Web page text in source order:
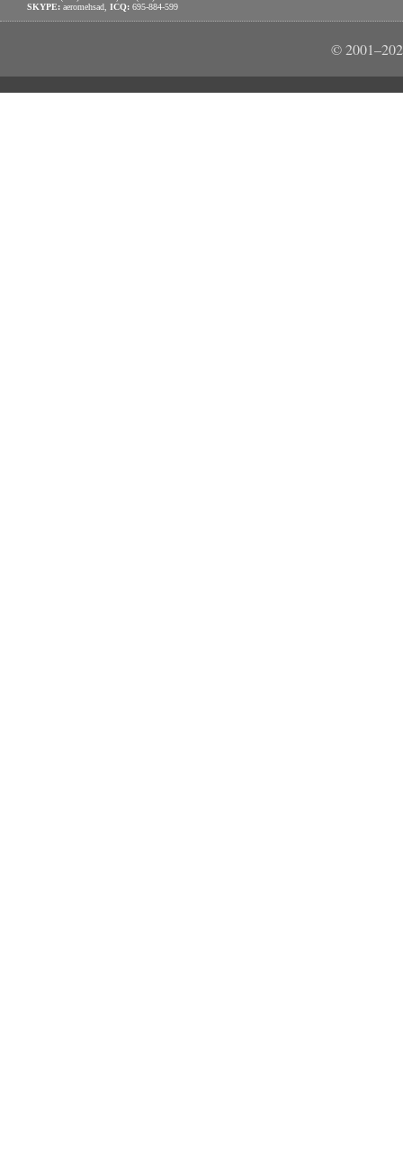
SKYPE: aeromehsad, ICQ: 695-884-599
©